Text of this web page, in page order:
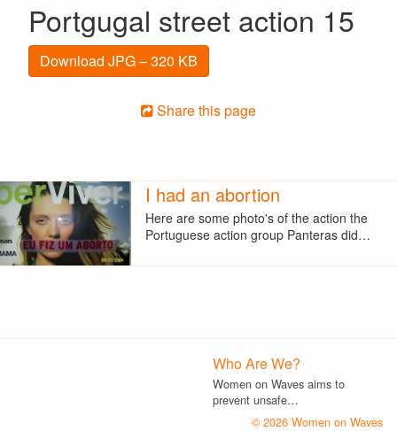
Portgugal street action 15
Download JPG – 320 KB
Share this page
I had an abortion
Here are some photo's of the action the
Portuguese action group Panteras did…
Who Are We?
Women on Waves aims to
prevent unsafe…
© 2026 Women on Waves